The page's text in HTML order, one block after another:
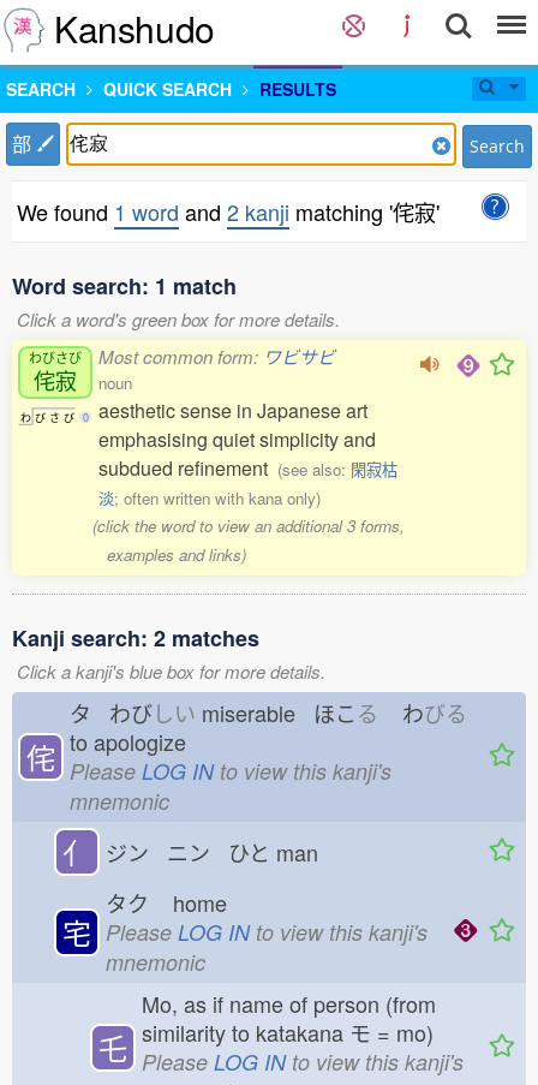
Kanshudo
SEARCH QUICK SEARCH RESULTS
部 Search
We found 1 word and 2 kanji matching '侘寂'
Word search: 1 match
Click a word's green box for more details.
わびさび
侘寂
わ び さ び 0
Most common form: ワビサビ
noun
aesthetic sense in Japanese art
emphasising quiet simplicity and
subdued refinement (see also: 閑寂枯
淡; often written with kana only)
(click the word to view an additional 3 forms,
examples and links)
Kanji search: 2 matches
Click a kanji's blue box for more details.
侘
タ わびしい miserable ほこる わびる
to apologize
Please LOG INto view this kanji's
mnemonic
亻 ジン ニン ひと man
宅
タク home
Please LOG INto view this kanji's
mnemonic
乇
Mo, as if name of person (from
similarity to katakana モ = mo)
Please LOG INto view this kanji's